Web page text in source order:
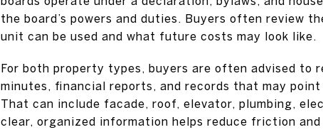
the board’s powers and duties. Buyers often review
unit can be used and what future costs may look like.
For both property types, buyers are often advised to
minutes, financial reports, and records that may
That can include facade, roof, elevator, plumbing,
clear, organized information helps reduce friction